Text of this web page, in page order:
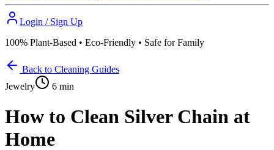
Login / Sign Up
100% Plant-Based • Eco-Friendly • Safe for Family
Back to Cleaning Guides
Jewelry
6 min
How to Clean Silver Chain at
Home